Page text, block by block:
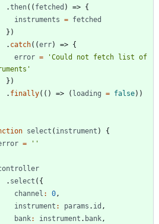
.then(( fetched ) => {
instruments = fetched
})
. catch((err) => {
error =
'Could not fetch list of
})
. finally(() => ( loading = false))
select ( instrument )
{
= ''
. select ({
channel : 0,
instrument : params . id ,
bank: instrument . bank,